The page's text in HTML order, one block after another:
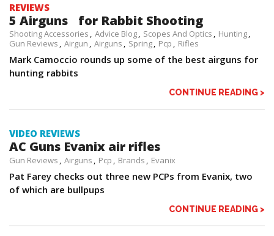
REVIEWS
5 Airguns for Rabbit Shooting
Shooting Accessories Advice Blog Scopes And Optics
Hunting
Gun Reviews
Airgun Airguns Spring Pcp Rifles
Mark Camoccio rounds up some of the best airguns for
hunting rabbits
CONTINUE READING >
VIDEO REVIEWS
AC Guns Evanix air rifles
Gun Reviews Airguns Pcp Brands Evanix
Pat Farey checks out three new PCPs from Evanix, two
of which are bullpups
CONTINUE READING >